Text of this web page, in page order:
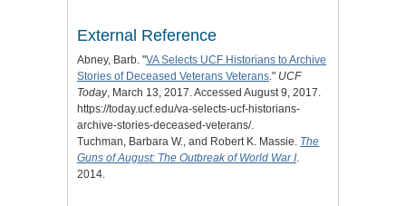
External Reference
Abney, Barb. "VA Selects UCF Historians to Archive
Stories of Deceased Veterans Veterans ." UCF
Today, March 13, 2017. Accessed August 9, 2017.
https://today.ucf.edu/va-selects-ucf-historians-
archive-stories-deceased-veterans/.
Tuchman, Barbara W., and Robert K. Massie. The
Guns of August: The Outbreak of World War I
2014.